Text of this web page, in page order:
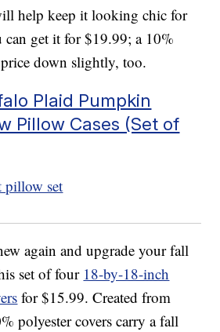
help keep it looking chic for
can get it for $19.99; a 10%
down slightly, too.
Plaid Pumpkin
Pillow Cases (Set of
again and upgrade your fall
set of four 18-by-18-inch
for $15.99. Created from
polyester covers carry a fall